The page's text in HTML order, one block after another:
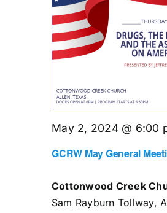
GCRW May General
May 2, 2024 @ 6:00
Cottonwood Creek
Sam Rayburn Tollway,